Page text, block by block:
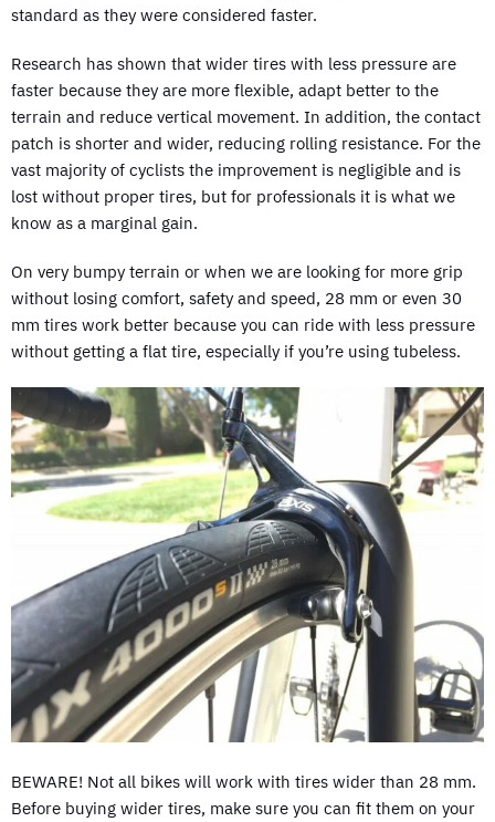
standard as they were considered faster.
Research has shown that wider tires with less pressure are
faster because they are more flexible, adapt better to the
terrain and reduce vertical movement. In addition, the contact
patch is shorter and wider, reducing rolling resistance. For the
vast majority of cyclists the improvement is negligible and is
lost without proper tires, but for professionals it is what we
know as a marginal gain.
On very bumpy terrain or when we are looking for more grip
without losing comfort, safety and speed, 28 mm or even 30
mm tires work better because you can ride with less pressure
without getting a flat tire, especially if you’re using tubeless.
BEWARE! Not all bikes will work with tires wider than 28 mm.
Before buying wider tires, make sure you can fit them on your